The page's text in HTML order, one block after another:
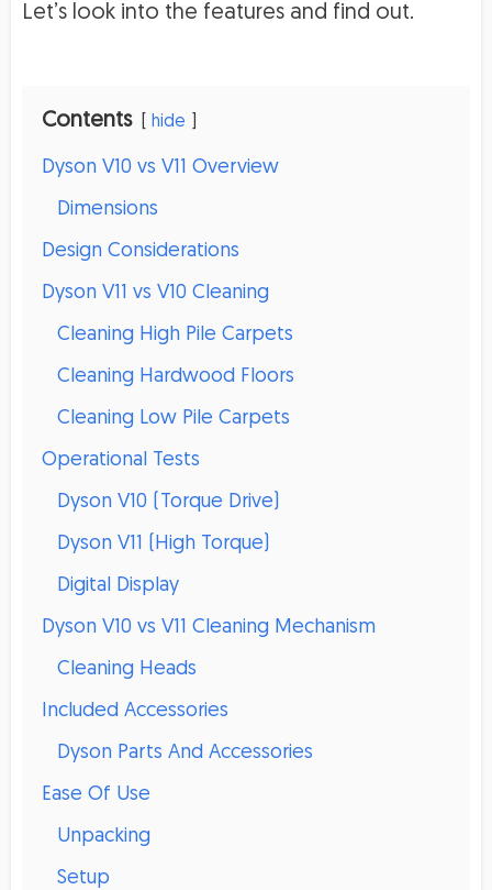
Let’s look into the features and find out.
Contents hide
Dyson V10 vs V11 Overview
Dimensions
Design Considerations
Dyson V11 vs V10 Cleaning
Cleaning High Pile Carpets
Cleaning Hardwood Floors
Cleaning Low Pile Carpets
Operational Tests
Dyson V10 (Torque Drive)
Dyson V11 (High Torque)
Digital Display
Dyson V10 vs V11 Cleaning Mechanism
Cleaning Heads
Included Accessories
Dyson Parts And Accessories
Ease Of Use
Unpacking
Setup